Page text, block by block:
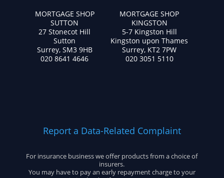
MORTGAGE SHOP
SUTTON
27 Stonecot Hill
Sutton
Surrey, SM3 9HB
020 8641 4646
MORTGAGE SHOP
KINGSTON
5-7 Kingston Hill
Kingston upon Thames
Surrey, KT2 7PW
020 3051 5110
Report a Data-Related Complaint
For insurance business we offer products from a choice of
insurers.
You may have to pay an early repayment charge to your